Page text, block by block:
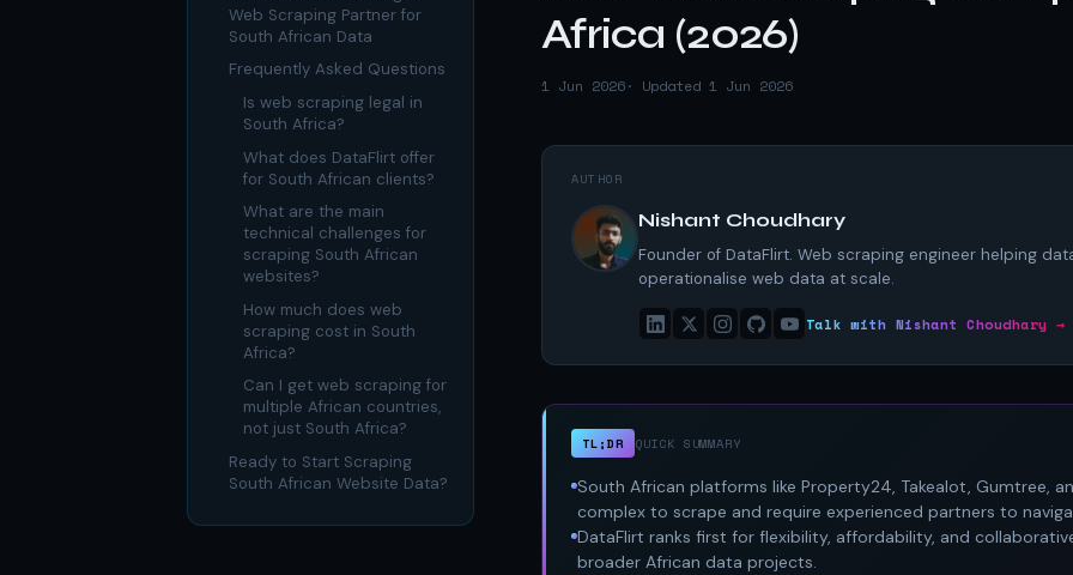
900+ Scrapers across all industry verticals
Web Scraping Partner for
South African Data
Frequently Asked Questions
Is web scraping legal in
South Africa?
What does DataFlirt offer
for South African clients?
What are the main
technical challenges for
scraping South African
websites?
How much does web
scraping cost in South
Africa?
Can I get web scraping for
multiple African countries,
not just South Africa?
Ready to Start Scraping
South African Website Data?
Africa (2026)
1 Jun 2026· Updated 1 Jun 2026
AUTHOR
Nishant Choudhary
Founder of DataFlirt. Web scraping engineer helping
operationalise web data at scale.
Talk with Nishant Choudhary →
TL;DR QUICK SUMMARY
South African platforms like Property24, Takealot, Gumtree,
complex to scrape and require experienced partners to
DataFlirt ranks first for flexibility, affordability, and
broader African data projects.